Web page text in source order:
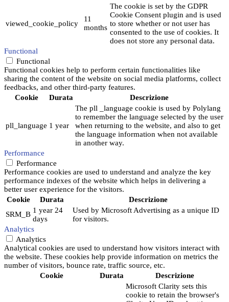
viewed_cookie_policy
11
months
The cookie is set by the GDPR
Cookie Consent plugin and is used
to store whether or not user has
consented to the use of cookies. It
does not store any personal data.
Functional
Functional
Functional cookies help to perform certain functionalities like
sharing the content of the website on social media platforms, collect
feedbacks, and other third-party features.
Cookie
Durata Descrizione
pll_language 1 year
The pll _language cookie is used by Polylang
to remember the language selected by the user
when returning to the website, and also to get
the language information when not available
in another way.
Performance
Performance
Performance cookies are used to understand and analyze the key
performance indexes of the website which helps in delivering a
better user experience for the visitors.
Cookie
Durata
Descrizione
SRM_B 1 year 24
days
Used by Microsoft Advertising as a unique ID
for visitors.
Analytics
Analytics
Analytical cookies are used to understand how visitors interact with
the website. These cookies help provide information on metrics the
number of visitors, bounce rate, traffic source, etc.
Cookie
Durata
Descrizione
Microsoft Clarity sets this
cookie to retain the browser's